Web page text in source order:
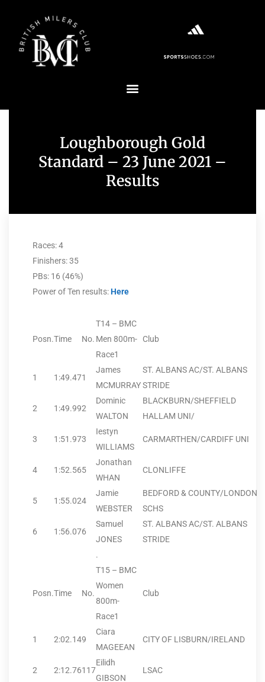
Loughborough Gold
Standard – 23 June 2021 –
Results
Races: 4
Finishers: 35
PBs: 16 (46%)
Power of Ten results:Here
Posn.Time No.
T14 – BMC
Men 800m-
Race1
Club
1 1:49.471
James
MCMURRAY
ST. ALBANS AC/ST. ALBANS
STRIDE
2 1:49.992
Dominic
WALTON
BLACKBURN/SHEFFIELD
HALLAM UNI/
3 1:51.973
Iestyn
WILLIAMS
CARMARTHEN/CARDIFF UNI
4 1:52.565
Jonathan
WHAN
CLONLIFFE
5 1:55.024
Jamie
WEBSTER
BEDFORD & COUNTY/LONDON
SCHS
6 1:56.076
Samuel
JONES
ST. ALBANS AC/ST. ALBANS
STRIDE
.
Posn.Time No.
T15 – BMC
Women
800m-
Race1
Club
1 2:02.149
Ciara
MAGEEAN
CITY OF LISBURN/IRELAND
2 2:12.76117
Eilidh
GIBSON
LSAC